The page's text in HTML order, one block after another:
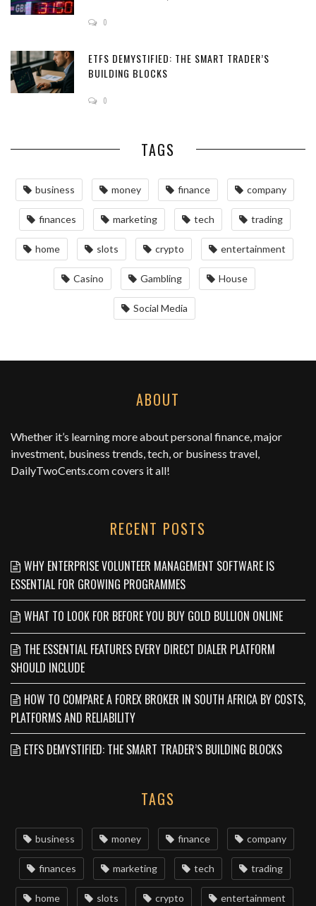
0
ETFS DEMYSTIFIED: THE SMART TRADER’S
BUILDING BLOCKS
0
TAGS
business money finance company
finances marketing tech trading
home slots crypto entertainment
Casino Gambling House
Social Media
ABOUT
Whether it’s learning more about personal finance, major
investment, business trends, tech, or business travel,
DailyTwoCents.comcovers it all!
RECENT POSTS
WHY ENTERPRISE VOLUNTEER MANAGEMENT SOFTWARE IS
ESSENTIAL FOR GROWING PROGRAMMES
WHAT TO LOOK FOR BEFORE YOU BUY GOLD BULLION ONLINE
THE ESSENTIAL FEATURES EVERY DIRECT DIALER PLATFORM
SHOULD INCLUDE
HOW TO COMPARE A FOREX BROKER IN SOUTH AFRICA BY COSTS,
PLATFORMS AND RELIABILITY
ETFS DEMYSTIFIED: THE SMART TRADER’S BUILDING BLOCKS
TAGS
business money finance company
finances marketing tech trading
home slots crypto entertainment